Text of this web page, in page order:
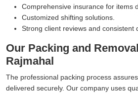
Comprehensive insurance for items
Customized shifting solutions.
Strong client reviews and consistent
Our Packing and
Rajmahal
The professional packing process
delivered securely. Our company uses